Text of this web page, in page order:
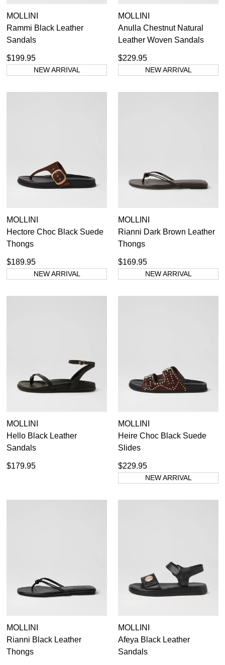
MOLLINI
Rammi Black Leather
Sandals
$199.95
NEW ARRIVAL
MOLLINI
Anulla Chestnut Natural
Leather Woven Sandals
$229.95
NEW ARRIVAL
MOLLINI
Hectore Choc Black Suede
Thongs
$189.95
NEW ARRIVAL
MOLLINI
Rianni Dark Brown Leather
Thongs
$169.95
NEW ARRIVAL
MOLLINI
Hello Black Leather
Sandals
$179.95
MOLLINI
Heire Choc Black Suede
Slides
$229.95
NEW ARRIVAL
MOLLINI
Rianni Black Leather
Thongs
MOLLINI
Afeya Black Leather
Sandals